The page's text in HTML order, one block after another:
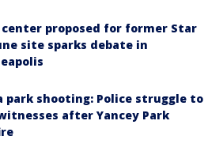
center proposed for former Star
site sparks debate in
park shooting: Police struggle to
after Yancey Park